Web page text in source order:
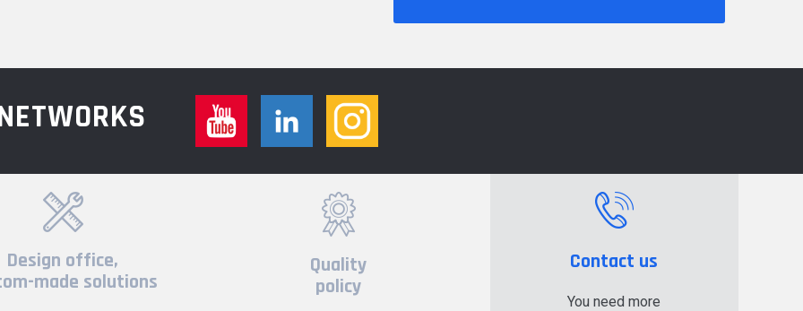
Design office,
made solutions
Quality
policy
Contact us
You need more